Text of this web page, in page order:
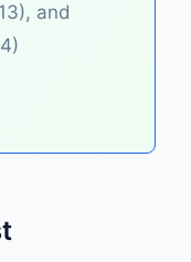
and